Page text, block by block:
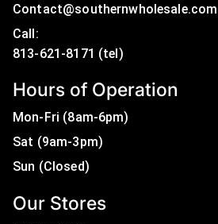
Contact@southernwholesale.com
Call:
Hours of Operation
Mon-Fri (8am-6pm)
Sat (9am-3pm)
Sun (Closed)
Our Stores